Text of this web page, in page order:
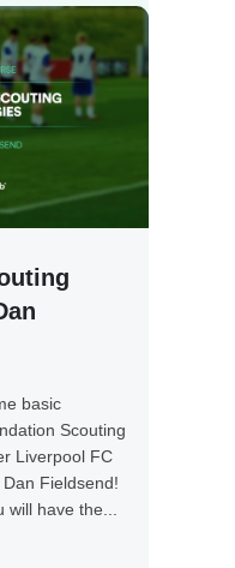
basic
Scouting
Liverpool FC
Fieldsend!
have the...